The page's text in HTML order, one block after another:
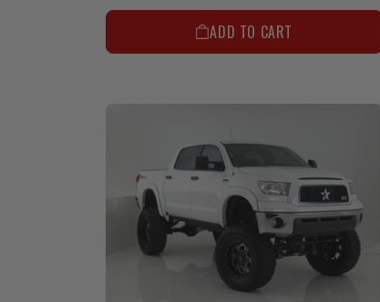
ADD TO CART